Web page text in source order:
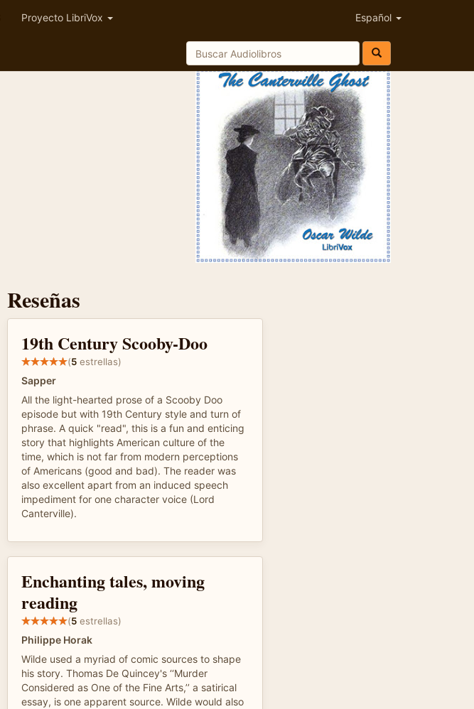
Proyecto LibriVox Español
Reseñas
19th Century Scooby-Doo
(5 estrellas)
Sapper
All the light-hearted prose of a Scooby Doo
episode but with 19th Century style and turn of
phrase. A quick "read", this is a fun and enticing
story that highlights American culture of the
time, which is not far from modern perceptions
of Americans (good and bad). The reader was
also excellent apart from an induced speech
impediment for one character voice (Lord
Canterville).
Enchanting tales, moving
reading
(5 estrellas)
Philippe Horak
Wilde used a myriad of comic sources to shape
his story. Thomas De Quincey's ‘‘Murder
Considered as One of the Fine Arts,’’ a satirical
essay, is one apparent source. Wilde would also